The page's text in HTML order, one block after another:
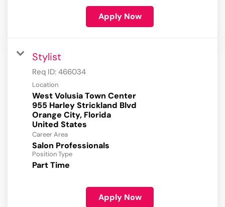
Apply Now
Stylist
Req ID: 466034
Location
West Volusia Town Center
955 Harley Strickland Blvd
Orange City, Florida
Career Area
Salon Professionals
Position Type
Part Time
Apply Now